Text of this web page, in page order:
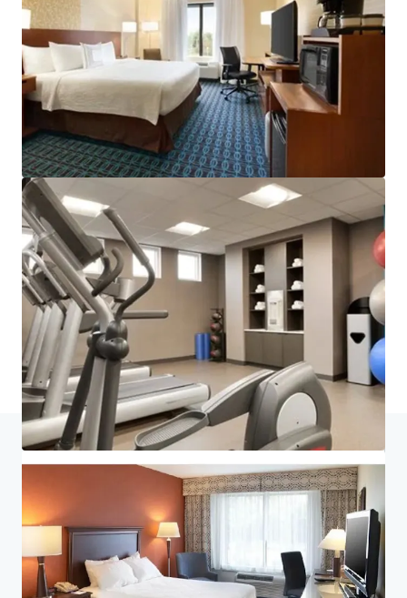
JLL Financing
We partner with investors to structure smarter financing
and optimise portfolio performance. Contact us to see a
brighter way with our team.
Learn more
Last updatedJul 6, 2026
Home Search results King of Prussia Hotel Portfolio
Investor Center